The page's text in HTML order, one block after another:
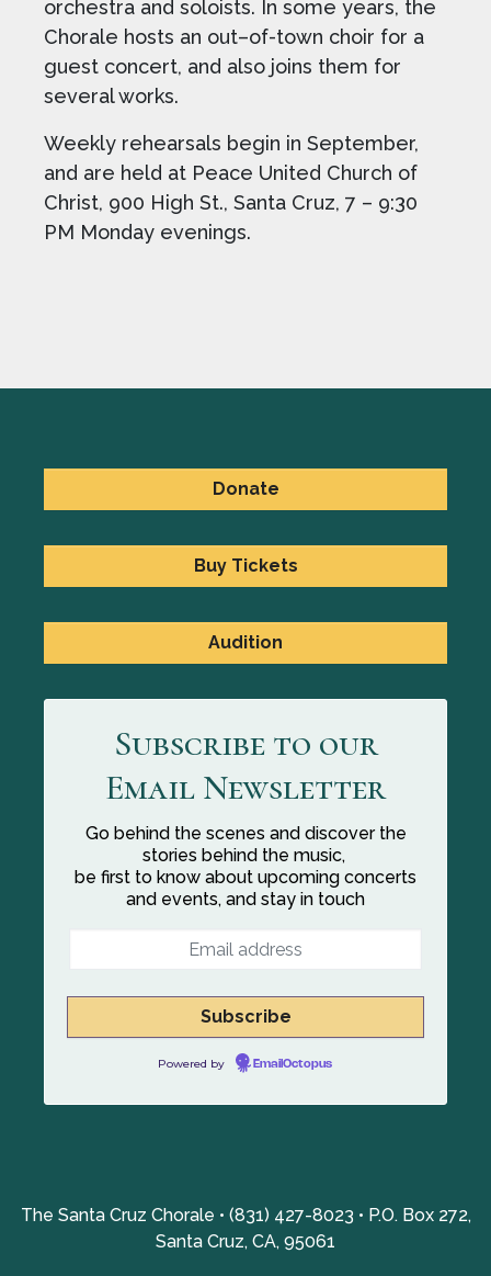
orchestra and soloists. In some years, the
Chorale hosts an out–of-town choir for a
guest concert, and also joins them for
several works.
Weekly rehearsals begin in September,
and are held at Peace United Church of
Christ, 900 High St., Santa Cruz, 7 – 9:30
PM Monday evenings.
Donate
Buy Tickets
Audition
Subscribe to our
Email Newsletter
Go behind the scenes and discover the
stories behind the music,
be first to know about upcoming concerts
and events, and stay in touch
Powered by EmailOctopus
The Santa Cruz Chorale • (831) 427-8023 • P.O. Box 272,
Santa Cruz, CA, 95061